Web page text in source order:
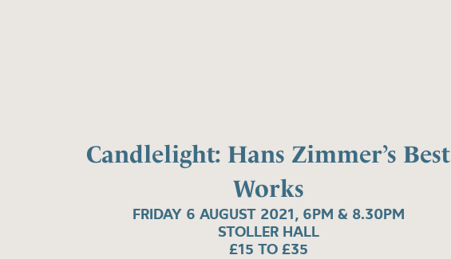
Candlelight: Hans Zimmer’s Best
Works
FRIDAY 6 AUGUST 2021, 6PM & 8.30PM
STOLLER HALL
£15 TO £35